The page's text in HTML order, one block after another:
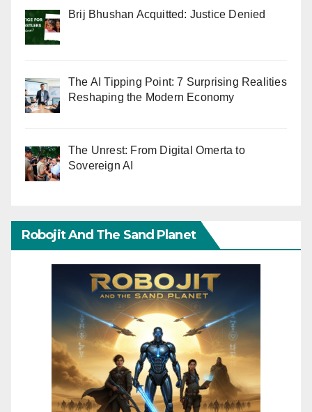
Brij Bhushan Acquitted: Justice Denied
The AI Tipping Point: 7 Surprising Realities
Reshaping the Modern Economy
The Unrest: From Digital Omerta to
Sovereign AI
Robojit And The Sand Planet